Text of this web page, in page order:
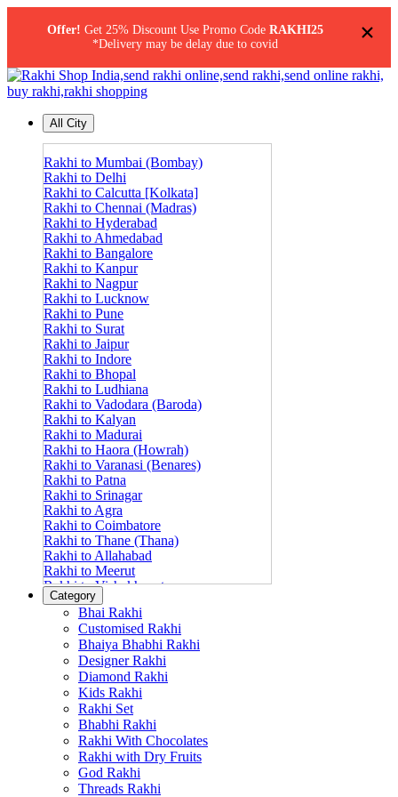
×
Offer! Get 25% Discount Use Promo Code RAKHI25
*Delivery may be delay due to covid
All City
Rakhi to Mumbai (Bombay)
Rakhi to Delhi
Rakhi to Calcutta [Kolkata]
Rakhi to Chennai (Madras)
Rakhi to Hyderabad
Rakhi to Ahmedabad
Rakhi to Bangalore
Rakhi to Kanpur
Rakhi to Nagpur
Rakhi to Lucknow
Rakhi to Pune
Rakhi to Surat
Rakhi to Jaipur
Rakhi to Indore
Rakhi to Bhopal
Rakhi to Ludhiana
Rakhi to Vadodara (Baroda)
Rakhi to Kalyan
Rakhi to Madurai
Rakhi to Haora (Howrah)
Rakhi to Varanasi (Benares)
Rakhi to Patna
Rakhi to Srinagar
Rakhi to Agra
Rakhi to Coimbatore
Rakhi to Thane (Thana)
Rakhi to Allahabad
Rakhi to Meerut
Rakhi to Vishakhapatnam
Rakhi to Jabalpur
Rakhi to Amritsar
Rakhi to Faridabad
Rakhi to Vijayawada
Rakhi to Gwalior
Rakhi to Jodhpur
Rakhi to Nashik (Nasik)
Rakhi to Hubli-Dharwad
Rakhi to Solapur (Sholapur)
Rakhi to Ranchi
Rakhi to Bareilly
Rakhi to Guwahati (Gauhati)
Rakhi to Shambajinagar (Aurangabad)
Category
Bhai Rakhi
Customised Rakhi
Bhaiya Bhabhi Rakhi
Designer Rakhi
Diamond Rakhi
Kids Rakhi
Rakhi Set
Bhabhi Rakhi
Rakhi With Chocolates
Rakhi with Dry Fruits
God Rakhi
Threads Rakhi